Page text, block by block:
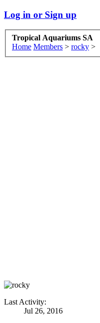
Log in or Sign up
Tropical Aquariums SA
Home Members > rocky >
Last Activity:
Jul 26, 2016